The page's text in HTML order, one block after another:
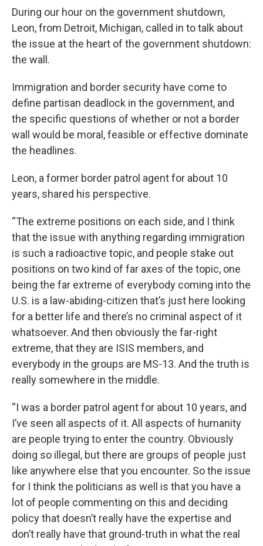
During our hour on the government shutdown,
Leon, from Detroit, Michigan, called in to talk about
the issue at the heart of the government shutdown:
the wall.
Immigration and border security have come to
define partisan deadlock in the government, and
the specific questions of whether or not a border
wall would be moral, feasible or effective dominate
the headlines.
Leon, a former border patrol agent for about 10
years, shared his perspective.
“The extreme positions on each side, and I think
that the issue with anything regarding immigration
is such a radioactive topic, and people stake out
positions on two kind of far axes of the topic, one
being the far extreme of everybody coming into the
U.S. is a law-abiding-citizen that’s just here looking
for a better life and there’s no criminal aspect of it
whatsoever. And then obviously the far-right
extreme, that they are ISIS members, and
everybody in the groups are MS-13. And the truth is
really somewhere in the middle.
“I was a border patrol agent for about 10 years, and
I’ve seen all aspects of it. All aspects of humanity
are people trying to enter the country. Obviously
doing so illegal, but there are groups of people just
like anywhere else that you encounter. So the issue
for I think the politicians as well is that you have a
lot of people commenting on this and deciding
policy that doesn’t really have the expertise and
don’t really have that ground-truth in what the real